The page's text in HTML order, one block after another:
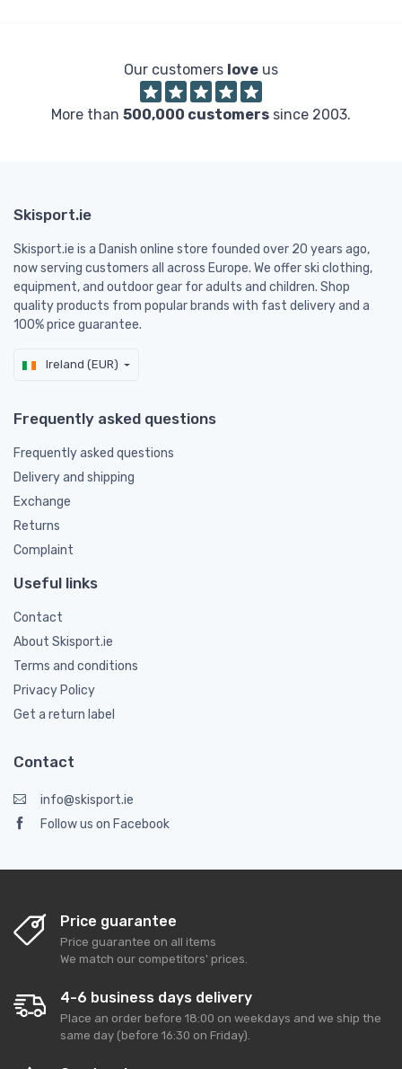
Our customers love us
More than 500,000 customers since 2003.
Skisport.ie
Skisport.ie is a Danish online store founded over 20 years ago,
now serving customers all across Europe. We offer ski clothing,
equipment, and outdoor gear for adults and children. Shop
quality products from popular brands with fast delivery and a
100% price guarantee.
Ireland (EUR)
Frequently asked questions
Frequently asked questions
Delivery and shipping
Exchange
Returns
Complaint
Useful links
Contact
About Skisport.ie
Terms and conditions
Privacy Policy
Get a return label
Contact
info@skisport.ie
Follow us on Facebook
Price guarantee
Price guarantee on all items
We match our competitors' prices.
4-6 business days delivery
Place an order before 18:00 on weekdays and we ship the
same day (before 16:30 on Friday).